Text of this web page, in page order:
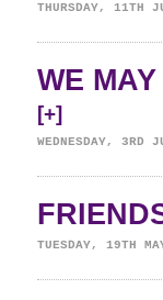
THURSDAY, 11TH
WE
[+]
WEDNESDAY, 3RD
TUESDAY, 19TH